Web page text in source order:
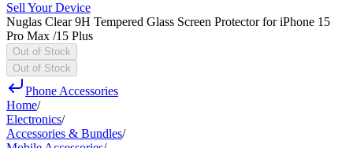
Sell Your Device
Nuglas Clear 9H Tempered Glass Screen Protector for iPhone 15
Pro Max /15 Plus
Out of Stock
Out of Stock
Phone Accessories
Home/
Electronics/
Accessories & Bundles/